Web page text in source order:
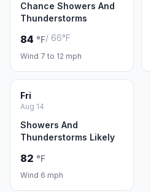
Chance Showers And
Thunderstorms
84 °F/ 66°F
Wind 7 to 12 mph
Fri
Aug 14
Showers And
Thunderstorms Likely
82 °F
Wind 6 mph